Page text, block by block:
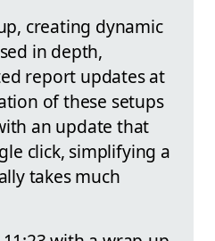
creating dynamic
in depth,
report updates at
of these setups
an update that
click, simplifying a
takes much